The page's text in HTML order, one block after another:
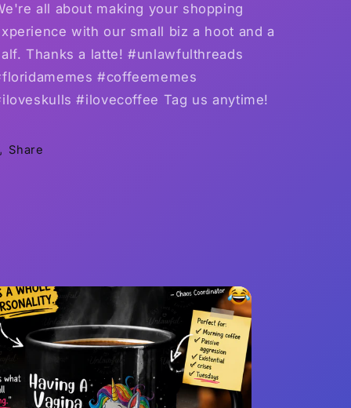
all about making your shopping
with our small biz a hoot and a
Thanks a latte! #unlawfulthreads
#coffeememes
#ilovecoffee Tag us anytime!
Share